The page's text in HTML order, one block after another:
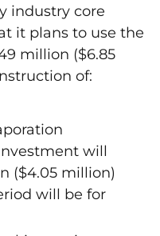
industry core
it plans to use the
million ($6.85
of:
will
($4.05 million)
will be for